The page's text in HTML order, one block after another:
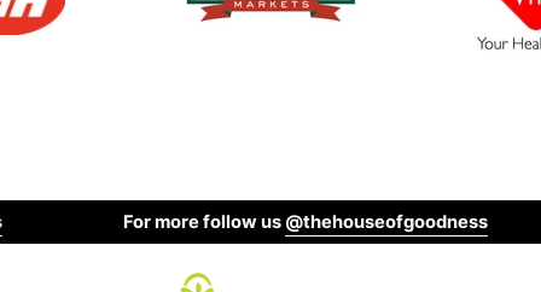
For more follow us@thehouseofgoodness
Shop Gluten Free and